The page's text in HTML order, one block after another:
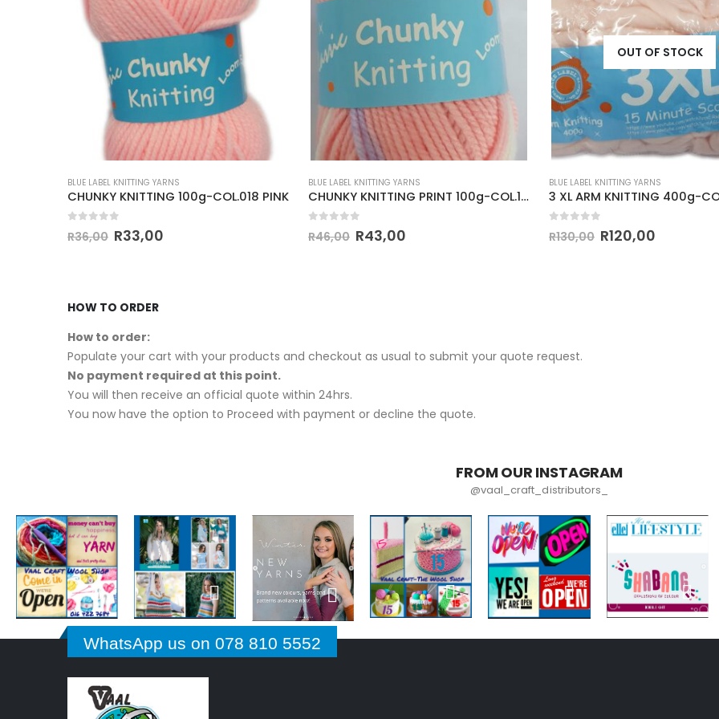
BLUE LABEL KNITTING YARNS
CHUNKY KNITTING 100g-COL.018 PINK
out of 5
R36,00 R33,00
BLUE LABEL KNITTING YARNS
CHUNKY KNITTING PRINT 100g-COL.125
R46,00 R43,00
OUT OF STOCK
BLUE LABEL KNITTING YARNS
out of 5
R130,00 R120,00
HOW TO ORDER
How to order:
Populate your cart with your products and checkout as usual to submit your quote request.
No payment required at this point.
You will then receive an official quote within 24hrs.
You now have the option to Proceed with payment or decline the quote.
FROM OUR INSTAGRAM
@vaal_craft_distributors_
WhatsApp us on 078 810 5552